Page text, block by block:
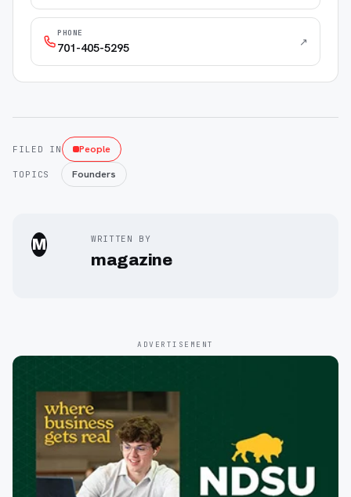
PHONE
701-405-5295 ↗
FILED IN People
TOPICS Founders
M WRITTEN BY
magazine
ADVERTISEMENT